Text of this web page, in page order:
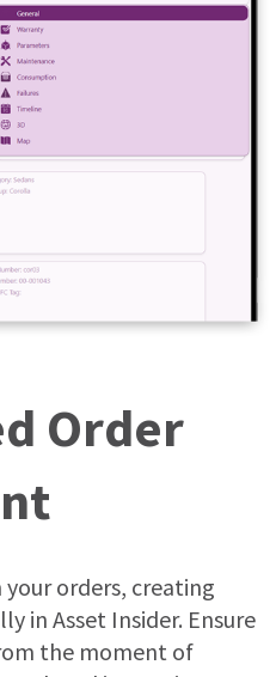
Order
your orders, creating
in Asset Insider. Ensure
the moment of